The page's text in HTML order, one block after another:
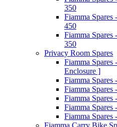
350
Fiamma
450
Fiamma
350
Privacy Room Spares
Fiamma Spares
Enclosure ]
Fiamma
Fiamma
Fiamma
Fiamma
Fiamma
Fiamma Carry Bike